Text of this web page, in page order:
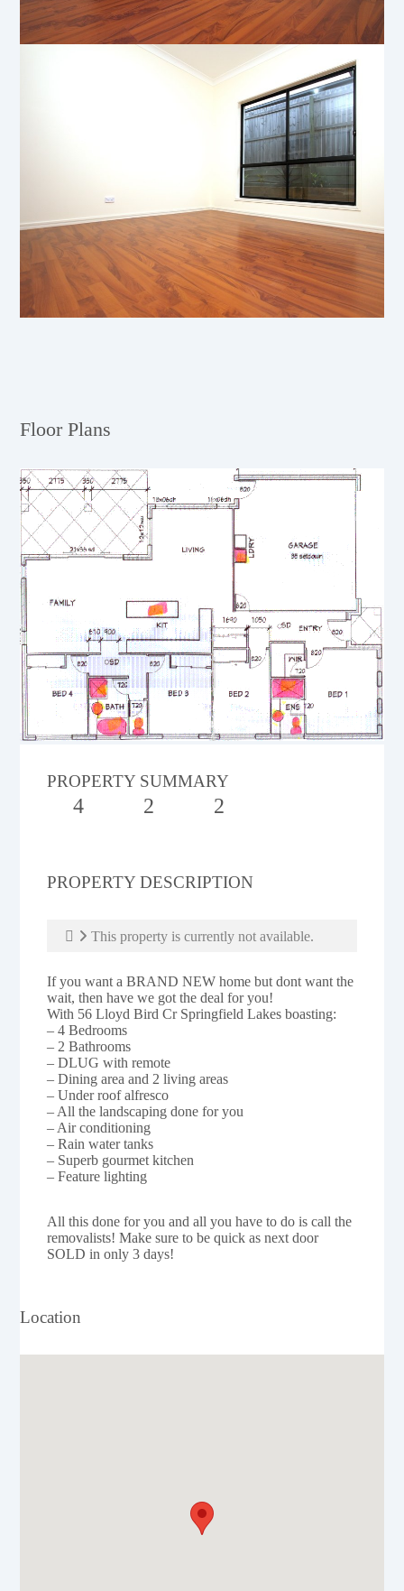
Floor Plans
PROPERTY SUMMARY
4 2 2
PROPERTY DESCRIPTION
This property is currently not available.
If you want a BRAND NEW home but dont want the
wait, then have we got the deal for you!
With 56 Lloyd Bird Cr Springfield Lakes boasting:
– 4 Bedrooms
– 2 Bathrooms
– DLUG with remote
– Dining area and 2 living areas
– Under roof alfresco
– All the landscaping done for you
– Air conditioning
– Rain water tanks
– Superb gourmet kitchen
– Feature lighting
All this done for you and all you have to do is call the
removalists! Make sure to be quick as next door
SOLD in only 3 days!
Location